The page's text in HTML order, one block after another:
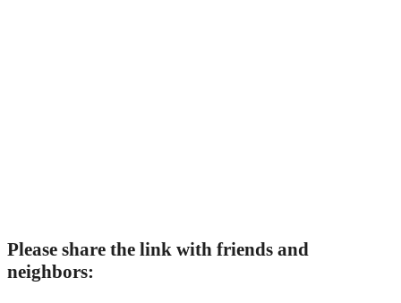
Please share the link with friends and
neighbors: